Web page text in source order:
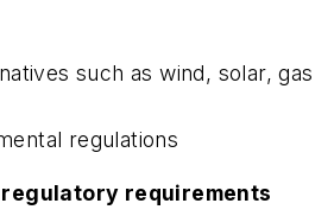
such as wind, solar, gas
regulations
requirements